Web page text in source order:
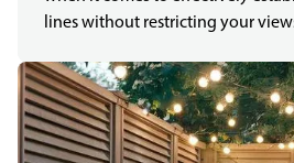
lines without restricting your